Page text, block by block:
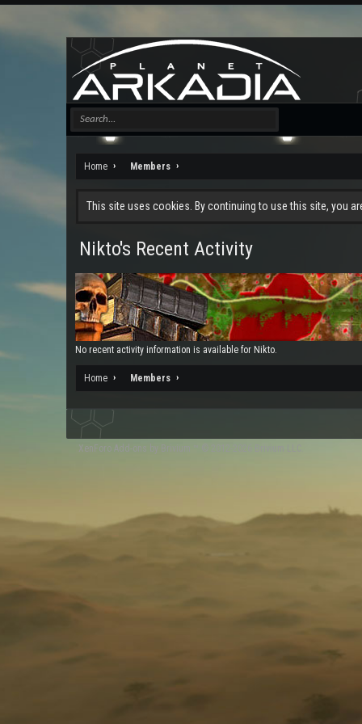
Home Members
This site uses cookies. By continuing to use this site, you
Nikto's Recent Activity
No recent activity information is available for Nikto.
Home Members
XenForo Add-ons by Brivium